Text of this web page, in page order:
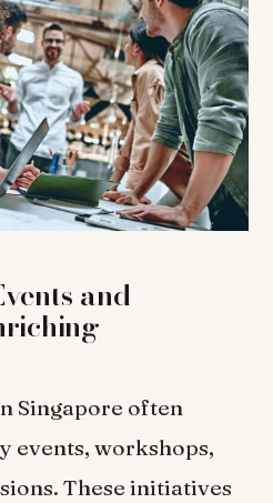
and
Singapore often
events, workshops,
These initiatives